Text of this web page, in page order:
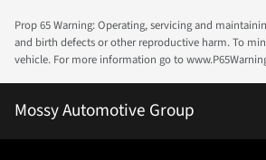
Prop 65 Warning: Operating, servicing and
and birth defects or other reproductive harm. To
vehicle. For more information go to
Mossy Automotive Group